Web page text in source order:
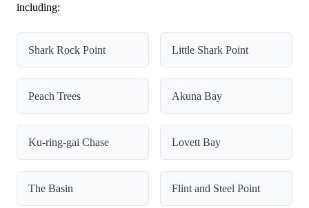
including:
Shark Rock Point Little Shark Point
Peach Trees Akuna Bay
Ku-ring-gai Chase Lovett Bay
The Basin Flint and Steel Point